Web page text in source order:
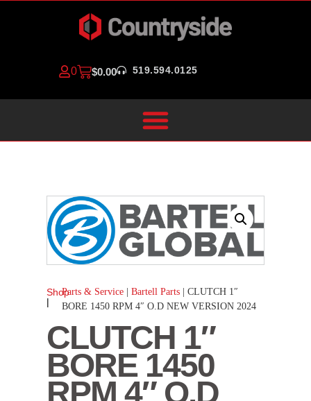
$0.00
0 519.594.0125
Shop
|
Parts & Service |Bartell Parts |CLUTCH 1″
BORE 1450 RPM 4″ O.D NEW VERSION 2024
CLUTCH 1″
BORE 1450
RPM 4″ O.D